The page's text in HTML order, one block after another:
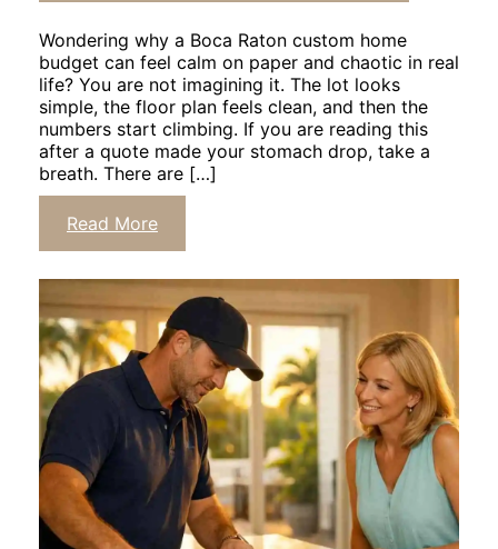
Wondering why a Boca Raton custom home
budget can feel calm on paper and chaotic in real
life? You are not imagining it. The lot looks
simple, the floor plan feels clean, and then the
numbers start climbing. If you are reading this
after a quote made your stomach drop, take a
breath. There are […]
Click
Read More